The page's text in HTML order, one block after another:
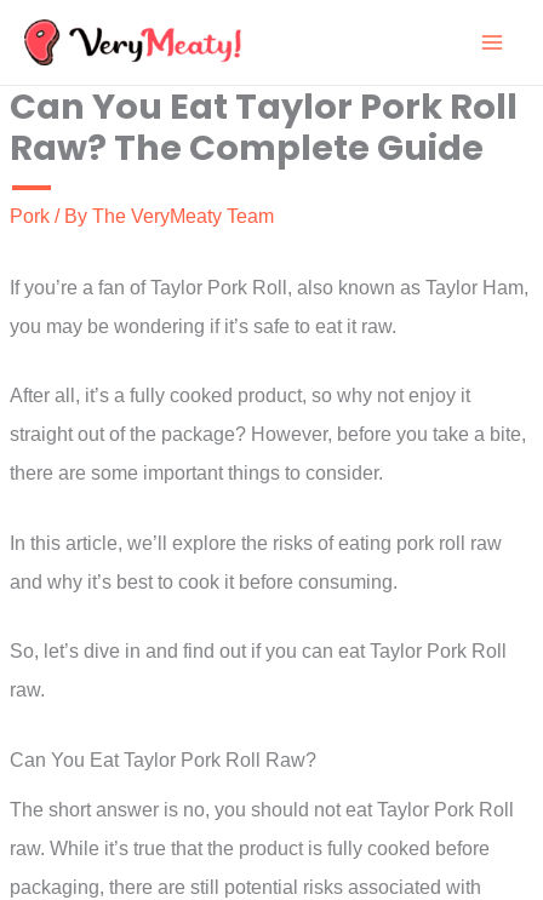
Skip
content
Can You Eat Taylor Pork Roll
Raw? The Complete Guide
Pork / By The VeryMeaty Team
If you’re a fan of Taylor Pork Roll, also known as Taylor Ham,
you may be wondering if it’s safe to eat it raw.
After all, it’s a fully cooked product, so why not enjoy it
straight out of the package? However, before you take a bite,
there are some important things to consider.
In this article, we’ll explore the risks of eating pork roll raw
and why it’s best to cook it before consuming.
So, let’s dive in and find out if you can eat Taylor Pork Roll
raw.
Can You Eat Taylor Pork Roll Raw?
The short answer is no, you should not eat Taylor Pork Roll
raw. While it’s true that the product is fully cooked before
packaging, there are still potential risks associated with